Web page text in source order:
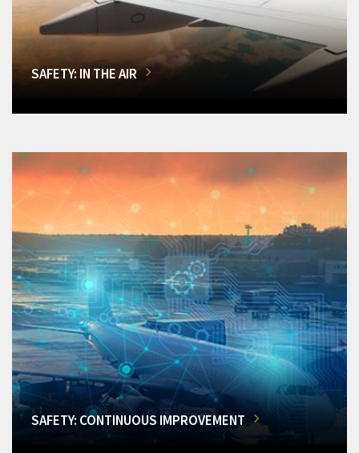
SAFETY: IN THE AIR
SAFETY: CONTINUOUS IMPROVEMENT